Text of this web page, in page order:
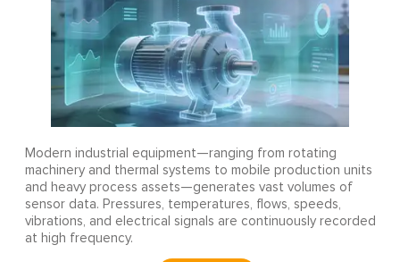
Modern industrial equipment—ranging from rotating
machinery and thermal systems to mobile production units
and heavy process assets—generates vast volumes of
sensor data. Pressures, temperatures, flows, speeds,
vibrations, and electrical signals are continuously recorded
at high frequency.